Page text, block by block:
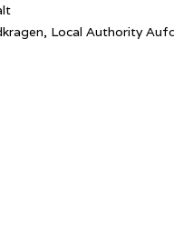
Local Authority